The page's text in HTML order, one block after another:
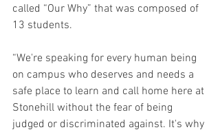
called “Our Why” that was composed of
13 students.
“We're speaking for every human being
on campus who deserves and needs a
safe place to learn and call home here at
Stonehill without the fear of being
judged or discriminated against. It's why